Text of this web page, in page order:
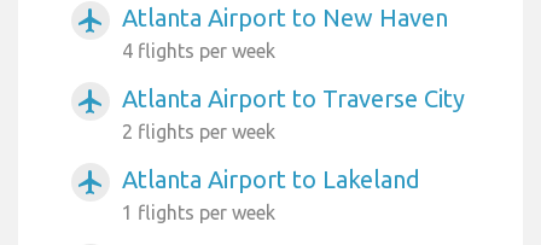
airplanemode_active Atlanta Airport to New Haven
4 flights per week
airplanemode_active Atlanta Airport to Traverse City
2 flights per week
airplanemode_active Atlanta Airport to Lakeland
1 flights per week